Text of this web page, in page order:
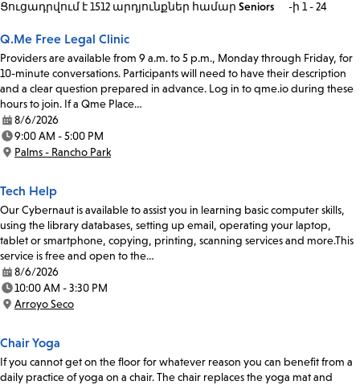
Ցուցադրվում է 1512 արդյունքներ համար Seniors -ի 1 - 24
Q.Me Free Legal Clinic
Providers are available from 9 a.m. to 5 p.m., Monday through Friday, for
10-minute conversations. Participants will need to have their description
and a clear question prepared in advance. Log in to qme.io during these
hours to join. If a Qme Place…
Date:
8/6/2026
Time:
9:00 AM - 5:00 PM
Location:
Palms - Rancho Park
Tech Help
Our Cybernaut is available to assist you in learning basic computer skills,
using the library databases, setting up email, operating your laptop,
tablet or smartphone, copying, printing, scanning services and more.This
service is free and open to the…
Date:
8/6/2026
Time:
10:00 AM - 3:30 PM
Location:
Arroyo Seco
Chair Yoga
If you cannot get on the floor for whatever reason you can benefit from a
daily practice of yoga on a chair. The chair replaces the yoga mat and